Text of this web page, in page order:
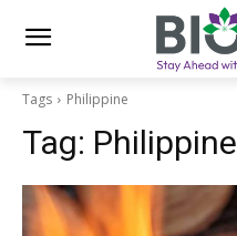
Tags Philippine
Tag: Philippine